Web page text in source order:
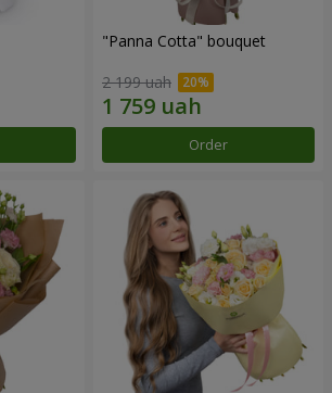
"Panna Cotta" bouquet
2 199 uah
Order